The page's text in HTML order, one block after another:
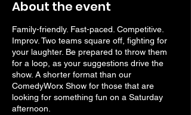
About the event
Family-friendly. Fast-paced. Competitive.
Improv. Two teams square off, fighting for
your laughter. Be prepared to throw them
for a loop, as your suggestions drive the
show. A shorter format than our
ComedyWorx Show for those that are
looking for something fun on a Saturday
afternoon.